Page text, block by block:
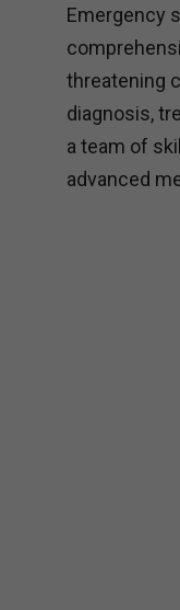
Emergency
threatening
diagnosis,
a team of
advanced